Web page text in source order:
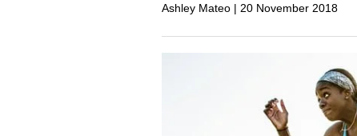
Ashley Mateo | 20 November 2018